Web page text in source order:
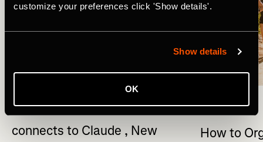
customize your preferences click 'Show details'.
Show details
OK
What's New on Strava: Strava
connects to Claude , New
Multisport
How to